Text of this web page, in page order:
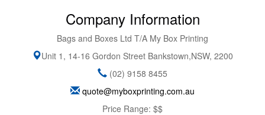
Company Information
Bags and Boxes Ltd T/A My Box Printing
Unit 1, 14-16 Gordon Street Bankstown,NSW, 2200
(02) 9158 8455
quote@myboxprinting.com.au
Price Range: $$